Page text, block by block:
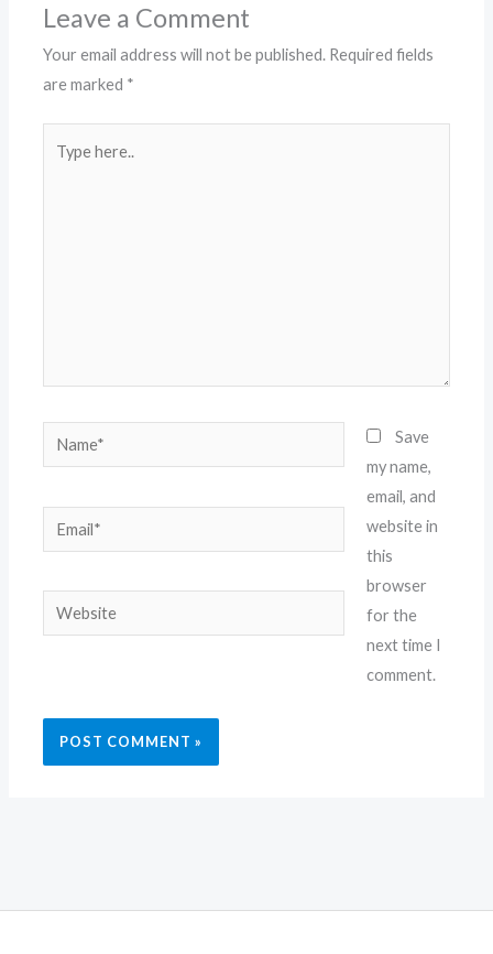
Leave a Comment
Your email address will not be published. Required fields
are marked *
here..
Name*
Email*
Website
Save
my name,
email, and
website in
this
browser
for the
next time I
comment.